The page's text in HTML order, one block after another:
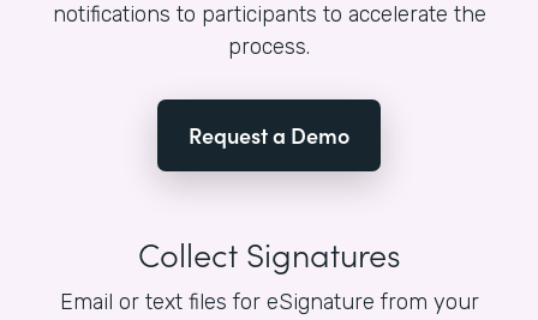
notifications to participants to accelerate the
process.
Request a Demo
Collect Signatures
Email or text files for eSignature from your